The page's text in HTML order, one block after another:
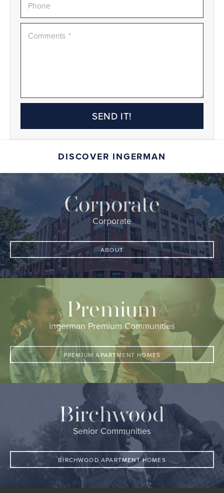
Phone
Comments *
SEND IT!
DISCOVER INGERMAN
Corporate
Corporate
ABOUT
Premium
Ingerman Premium Communities
PREMIUM APARTMENT HOMES
Birchwood
Senior Communities
BIRCHWOOD APARTMENT HOMES